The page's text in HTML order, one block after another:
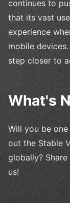
continues to
that its vast
experience
mobile
step closer to
What's
Will you be
out the Stable
globally?
us!